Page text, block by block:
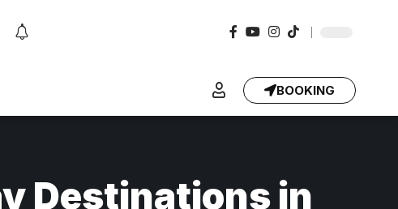
BOOKING
Destinations in